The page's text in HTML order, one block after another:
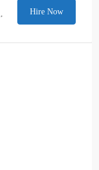
Hire Now